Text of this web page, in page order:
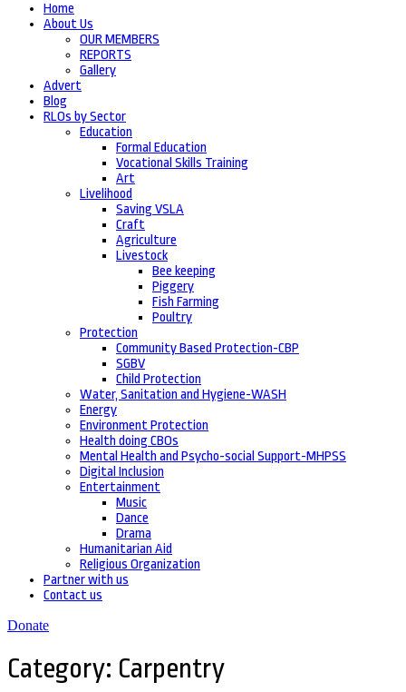
Home
About Us
OUR MEMBERS
REPORTS
Gallery
Advert
Blog
RLOs by Sector
Education
Formal Education
Vocational Skills Training
Art
Livelihood
Saving VSLA
Craft
Agriculture
Livestock
Bee keeping
Piggery
Fish Farming
Poultry
Protection
Community Based Protection-CBP
SGBV
Child Protection
Water, Sanitation and Hygiene-WASH
Energy
Environment Protection
Health doing CBOs
Mental Health and Psycho-social Support-MHPSS
Digital Inclusion
Entertainment
Music
Dance
Drama
Humanitarian Aid
Religious Organization
Partner with us
Contact us
Donate
Category: Carpentry